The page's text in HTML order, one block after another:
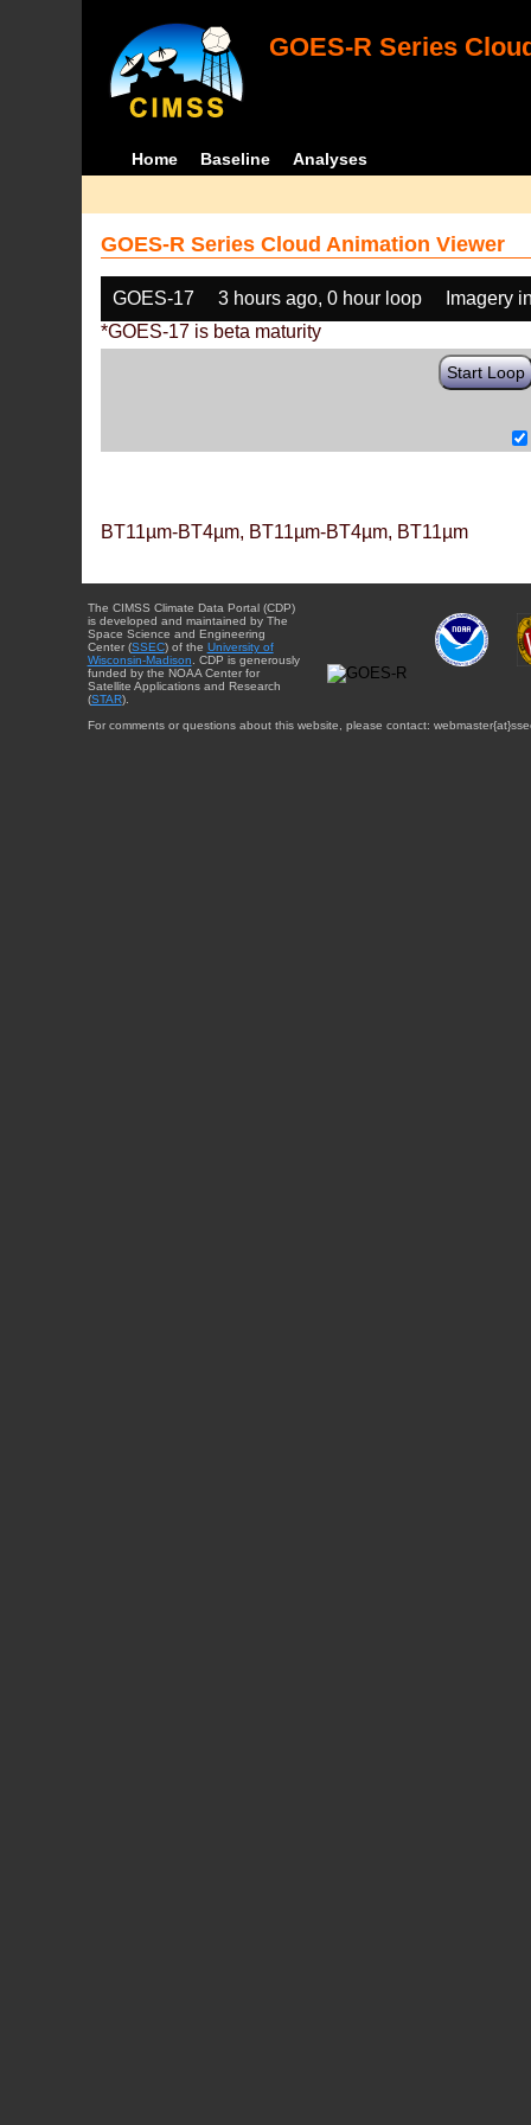
GOES-R Series
Home Baseline Analyses
GOES-R Series Cloud Animation Viewer
GOES-17 3 hours ago, 0 hour loop
Imagery
*GOES-17 is beta maturity
Start Loop
BT11µm-BT4µm, BT11µm-BT4µm, BT11µm
The CIMSS Climate Data Portal (CDP)
is developed and maintained by The
Space Science and Engineering
Center (SSEC) of the University of
Wisconsin-Madison . CDP is generously
funded by the NOAA Center for
Satellite Applications and Research
(STAR).
For comments or questions about this website, please contact: